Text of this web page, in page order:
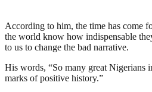
According to him, the time has come
the world know how indispensable
to us to change the bad narrative.
His words, “So many great Nigerians
marks of positive history.”